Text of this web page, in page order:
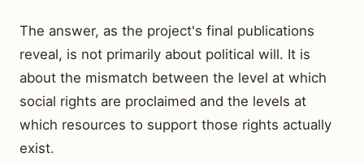
The answer, as the project's final publications
reveal, is not primarily about political will. It is
about the mismatch between the level at which
social rights are proclaimed and the levels at
which resources to support those rights actually
exist.